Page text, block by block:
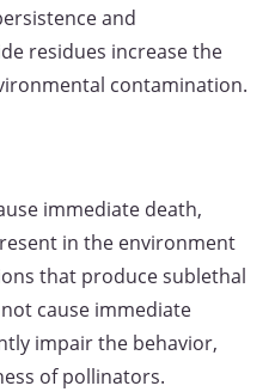
and
residues increase the
contamination.
immediate death,
in the environment
that produce sublethal
cause immediate
impair the behavior,
of pollinators.